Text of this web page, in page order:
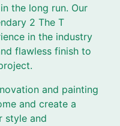
the long run. Our
2 The T
in the industry
flawless finish to
and painting
and create a
style and